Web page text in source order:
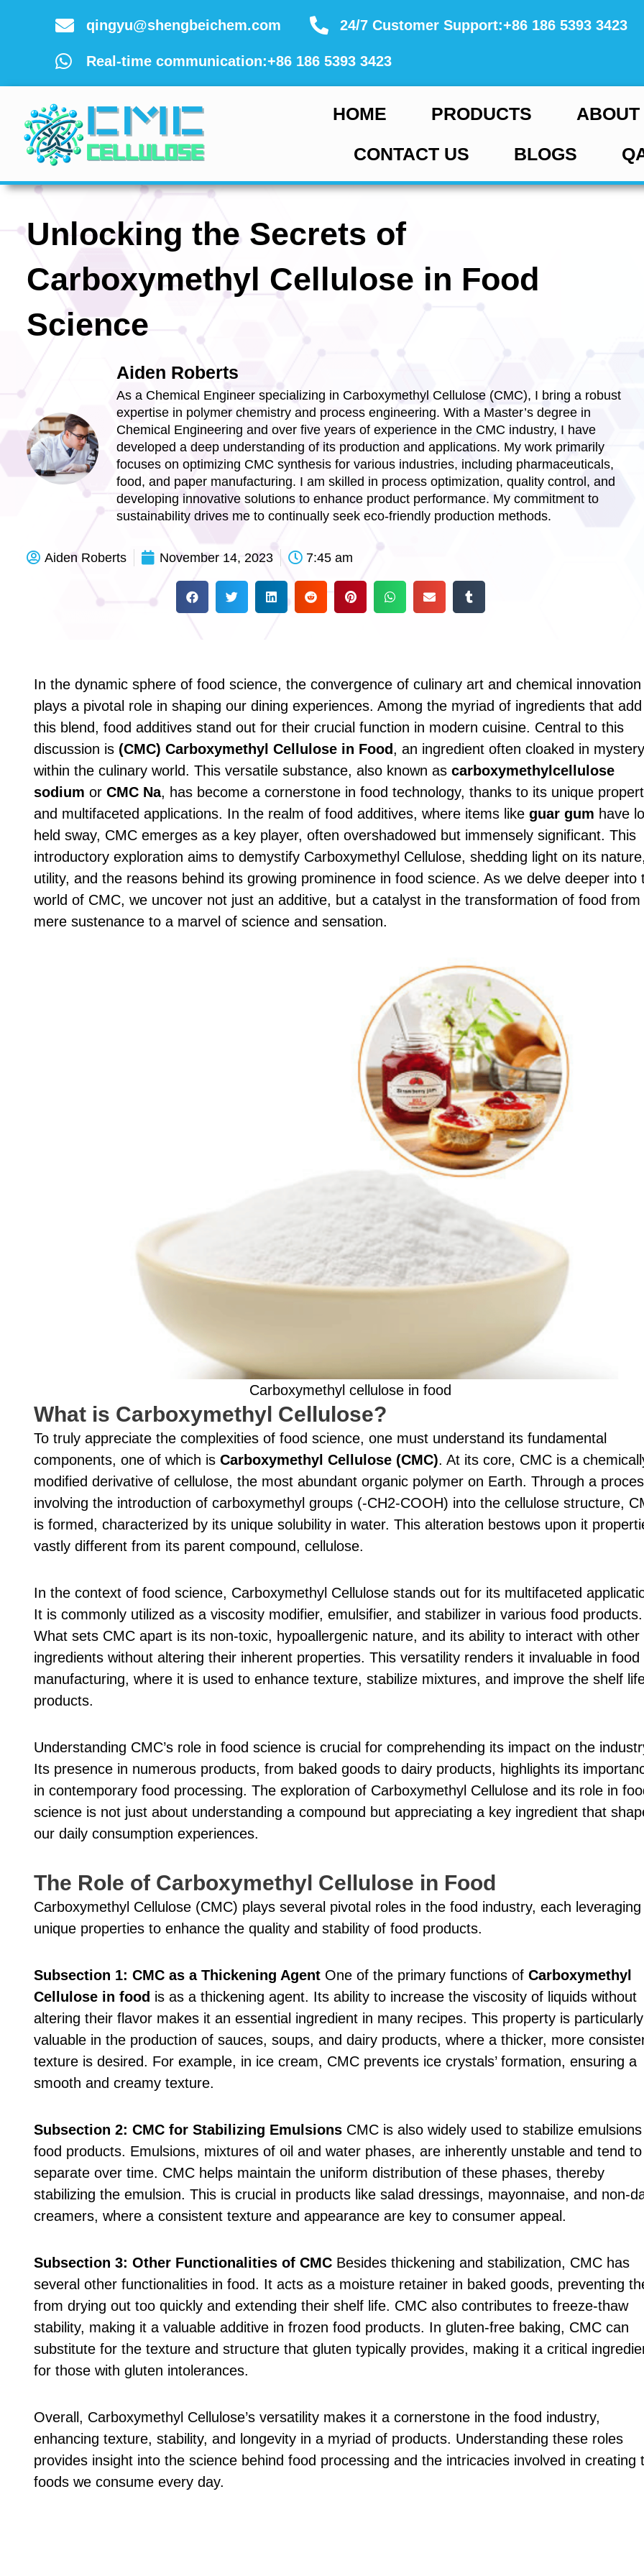
qingyu@shengbeichem.com 24/7 Customer Support:+86 186 5393 3423
Real-time communication:+86 186 5393 3423
HOME PRODUCTS
ABOUT
CONTACT US
BLOGS
Unlocking the Secrets of
Carboxymethyl Cellulose in Food
Science
Aiden Roberts
As a Chemical Engineer specializing in Carboxymethyl Cellulose (CMC), I bring a robust
expertise in polymer chemistry and process engineering. With a Master’s degree in
Chemical Engineering and over five years of experience in the CMC industry, I have
developed a deep understanding of its production and applications. My work primarily
focuses on optimizing CMC synthesis for various industries, including pharmaceuticals,
food, and paper manufacturing. I am skilled in process optimization, quality control, and
developing innovative solutions to enhance product performance. My commitment to
sustainability drives me to continually seek eco-friendly production methods.
Aiden Roberts November 14, 2023 7:45 am
In the dynamic sphere of food science, the convergence of culinary art and chemical innovation
plays a pivotal role in shaping our dining experiences. Among the myriad of ingredients that
this blend, food additives stand out for their crucial function in modern cuisine. Central to this
discussion is (CMC) Carboxymethyl Cellulose in Food, an ingredient often cloaked in mystery
within the culinary world. This versatile substance, also known as carboxymethylcellulose
sodium or CMC Na, has become a cornerstone in food technology, thanks to its unique
and multifaceted applications. In the realm of food additives, where items like guar gum have
held sway, CMC emerges as a key player, often overshadowed but immensely significant. This
introductory exploration aims to demystify Carboxymethyl Cellulose, shedding light on its nature,
utility, and the reasons behind its growing prominence in food science. As we delve deeper into
world of CMC, we uncover not just an additive, but a catalyst in the transformation of food from
mere sustenance to a marvel of science and sensation.
Carboxymethyl cellulose in food
What is Carboxymethyl Cellulose?
To truly appreciate the complexities of food science, one must understand its fundamental
components, one of which is Carboxymethyl Cellulose (CMC). At its core, CMC is a
modified derivative of cellulose, the most abundant organic polymer on Earth. Through a
involving the introduction of carboxymethyl groups (-CH2-COOH) into the cellulose structure,
is formed, characterized by its unique solubility in water. This alteration bestows upon it
vastly different from its parent compound, cellulose.
In the context of food science, Carboxymethyl Cellulose stands out for its multifaceted
It is commonly utilized as a viscosity modifier, emulsifier, and stabilizer in various food products.
What sets CMC apart is its non-toxic, hypoallergenic nature, and its ability to interact with other
ingredients without altering their inherent properties. This versatility renders it invaluable in food
manufacturing, where it is used to enhance texture, stabilize mixtures, and improve the shelf
products.
Understanding CMC’s role in food science is crucial for comprehending its impact on the
Its presence in numerous products, from baked goods to dairy products, highlights its
in contemporary food processing. The exploration of Carboxymethyl Cellulose and its role in
science is not just about understanding a compound but appreciating a key ingredient that
our daily consumption experiences.
The Role of Carboxymethyl Cellulose in Food
Carboxymethyl Cellulose (CMC) plays several pivotal roles in the food industry, each
unique properties to enhance the quality and stability of food products.
Subsection 1: CMC as a Thickening AgentOne of the primary functions of Carboxymethyl
Cellulose in food is as a thickening agent. Its ability to increase the viscosity of liquids without
altering their flavor makes it an essential ingredient in many recipes. This property is particularly
valuable in the production of sauces, soups, and dairy products, where a thicker, more
texture is desired. For example, in ice cream, CMC prevents ice crystals’ formation, ensuring a
smooth and creamy texture.
Subsection 2: CMC for Stabilizing EmulsionsCMC is also widely used to stabilize emulsions
food products. Emulsions, mixtures of oil and water phases, are inherently unstable and tend to
separate over time. CMC helps maintain the uniform distribution of these phases, thereby
stabilizing the emulsion. This is crucial in products like salad dressings, mayonnaise, and non-
creamers, where a consistent texture and appearance are key to consumer appeal.
Subsection 3: Other Functionalities of CMCBesides thickening and stabilization, CMC has
several other functionalities in food. It acts as a moisture retainer in baked goods, preventing
from drying out too quickly and extending their shelf life. CMC also contributes to freeze-thaw
stability, making it a valuable additive in frozen food products. In gluten-free baking, CMC can
substitute for the texture and structure that gluten typically provides, making it a critical
for those with gluten intolerances.
Overall, Carboxymethyl Cellulose’s versatility makes it a cornerstone in the food industry,
enhancing texture, stability, and longevity in a myriad of products. Understanding these roles
provides insight into the science behind food processing and the intricacies involved in creating
foods we consume every day.